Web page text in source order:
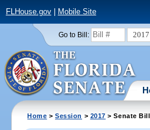
FLHouse.gov| Mobile Site
Go to Bill: 2017
Home >Session > 2017 > Senate